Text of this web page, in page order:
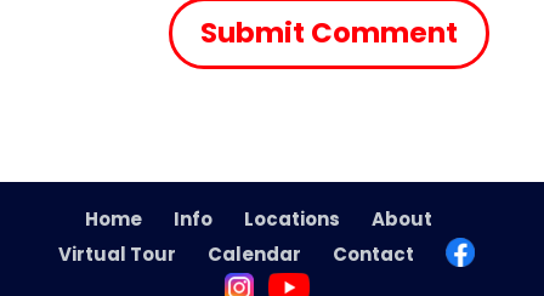
Home Info Locations
About
Virtual Tour
Calendar Contact